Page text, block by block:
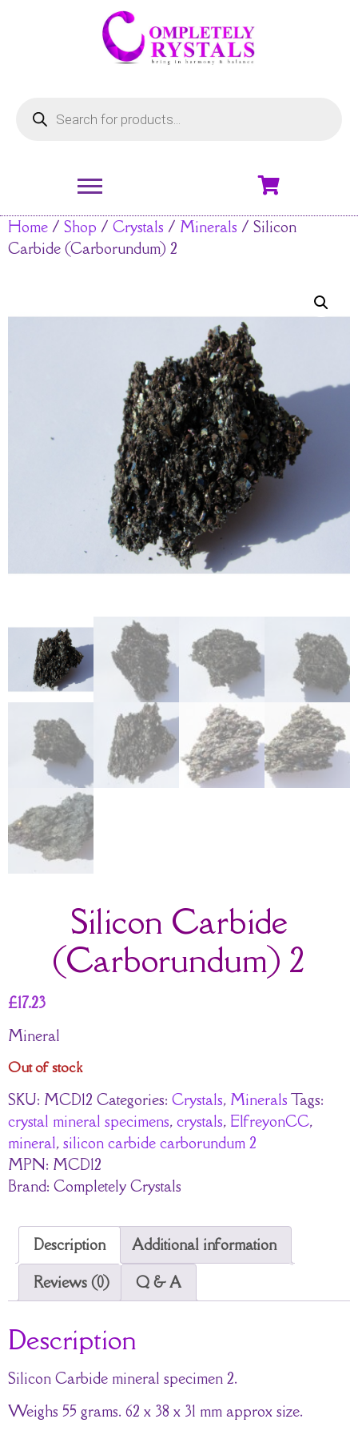
Home / Shop / Crystals / Minerals / Silicon
Carbide (Carborundum) 2
Silicon Carbide
(Carborundum) 2
£17.23
Mineral
Out of stock
SKU: MCD12 Categories: Crystals, Minerals Tags:
crystal mineral specimens, crystals, ElfreyonCC,
mineral, silicon carbide carborundum 2
MPN: MCD12
Brand: Completely Crystals
Description
Additional information
Reviews (0)
Q & A
Description
Silicon Carbide mineral specimen 2.
Weighs 55 grams. 62 x 38 x 31 mm approx size.